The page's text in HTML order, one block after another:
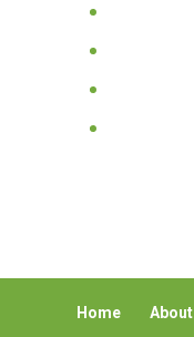
Home About